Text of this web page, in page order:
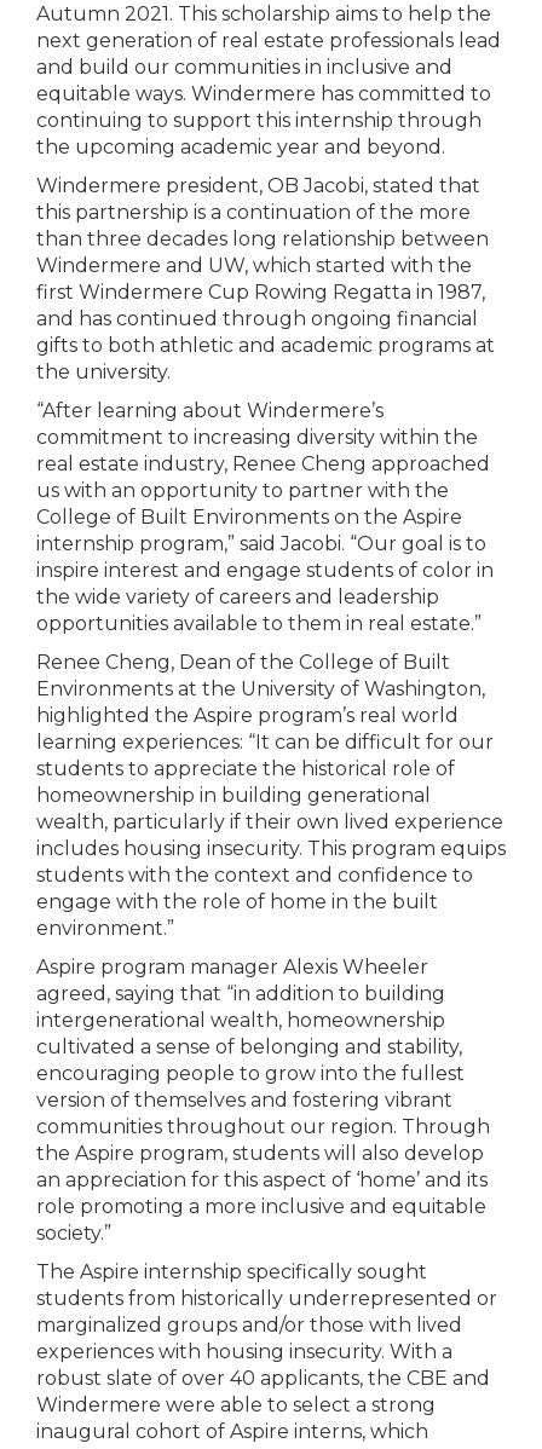
Autumn 2021. This scholarship aims to help the
next generation of real estate professionals lead
and build our communities in inclusive and
equitable ways. Windermere has committed to
continuing to support this internship through
the upcoming academic year and beyond.
Windermere president, OB Jacobi, stated that
this partnership is a continuation of the more
than three decades long relationship between
Windermere and UW, which started with the
first Windermere Cup Rowing Regatta in 1987,
and has continued through ongoing financial
gifts to both athletic and academic programs at
the university.
“After learning about Windermere’s
commitment to increasing diversity within the
real estate industry, Renee Cheng approached
us with an opportunity to partner with the
College of Built Environments on the Aspire
internship program,” said Jacobi. “Our goal is to
inspire interest and engage students of color in
the wide variety of careers and leadership
opportunities available to them in real estate.”
Renee Cheng, Dean of the College of Built
Environments at the University of Washington,
highlighted the Aspire program’s real world
learning experiences: “It can be difficult for our
students to appreciate the historical role of
homeownership in building generational
wealth, particularly if their own lived experience
includes housing insecurity. This program equips
students with the context and confidence to
engage with the role of home in the built
environment.”
Aspire program manager Alexis Wheeler
agreed, saying that “in addition to building
intergenerational wealth, homeownership
cultivated a sense of belonging and stability,
encouraging people to grow into the fullest
version of themselves and fostering vibrant
communities throughout our region. Through
the Aspire program, students will also develop
an appreciation for this aspect of ‘home’ and its
role promoting a more inclusive and equitable
society.”
The Aspire internship specifically sought
students from historically underrepresented or
marginalized groups and/or those with lived
experiences with housing insecurity. With a
robust slate of over 40 applicants, the CBE and
Windermere were able to select a strong
inaugural cohort of Aspire interns, which